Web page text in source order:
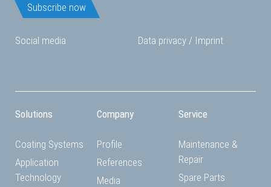
Subscribe now
Social media Data privacy/ Imprint
Solutions
Coating Systems
Application
Technology
Company
Profile
References
Media
Service
Maintenance &
Repair
Spare Parts